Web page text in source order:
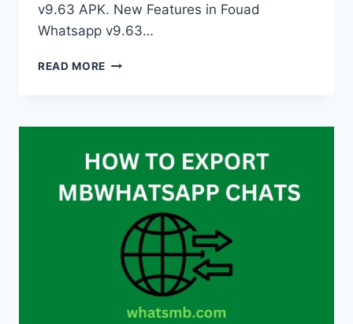
v9.63 APK. New Features in Fouad
Whatsapp v9.63…
READ MORE WHAT
FOUAD
V9.60?